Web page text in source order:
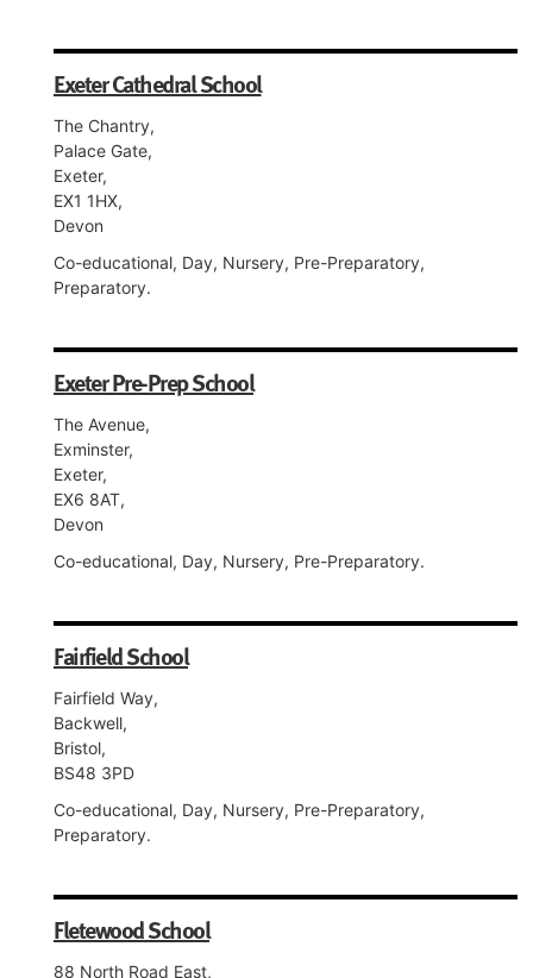
Exeter Cathedral School
The Chantry,
Palace Gate,
Exeter,
EX1 1HX,
Devon
Co-educational, Day, Nursery, Pre-Preparatory,
Preparatory.
Exeter Pre-Prep School
The Avenue,
Exminster,
Exeter,
EX6 8AT,
Devon
Co-educational, Day, Nursery, Pre-Preparatory.
Fairfield School
Fairfield Way,
Backwell,
Bristol,
BS48 3PD
Co-educational, Day, Nursery, Pre-Preparatory,
Preparatory.
Fletewood School
88 North Road East,